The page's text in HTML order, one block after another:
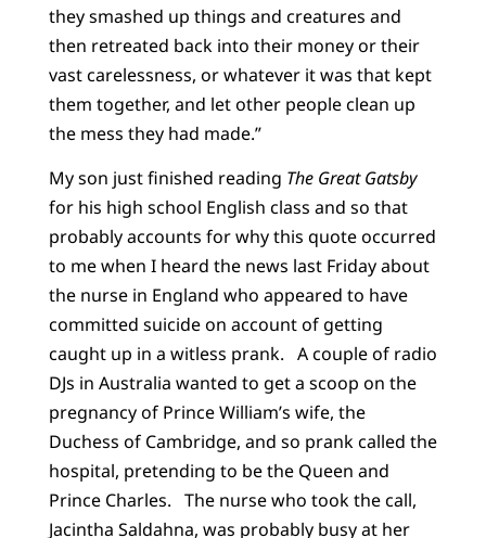
they smashed up things and creatures and
then retreated back into their money or their
vast carelessness, or whatever it was that kept
them together, and let other people clean up
the mess they had made.”
My son just finished reading The Great Gatsby
for his high school English class and so that
probably accounts for why this quote occurred
to me when I heard the news last Friday about
the nurse in England who appeared to have
committed suicide on account of getting
caught up in a witless prank. A couple of radio
DJs in Australia wanted to get a scoop on the
pregnancy of Prince William’s wife, the
Duchess of Cambridge, and so prank called the
hospital, pretending to be the Queen and
Prince Charles. The nurse who took the call,
Jacintha Saldahna, was probably busy at her